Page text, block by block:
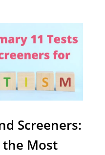
Screeners:
Most